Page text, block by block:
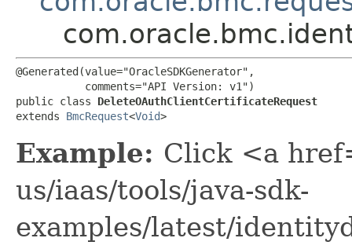
@Generated(value="OracleSDKGenerator",
           comments="API Version: v1")
public class DeleteOAuthClientCertificateRequest
extends BmcRequest<Void>
Example: Click <a
us/iaas/tools/java-sdk-
examples/latest/